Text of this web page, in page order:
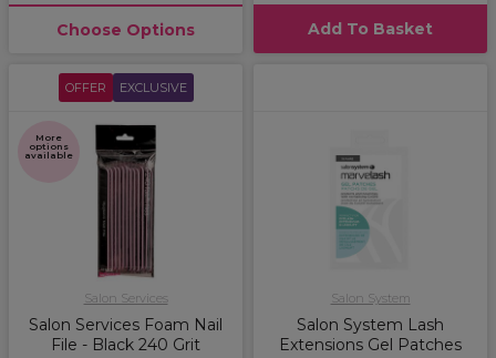
Choose Options Add To Basket
OFFER EXCLUSIVE
More
options
available
Salon Services
Salon Services Foam Nail
File - Black 240 Grit
Salon System
Salon System Lash
Extensions Gel Patches